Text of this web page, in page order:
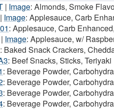
| Image: Almonds, Smoke
Image: Applesauce, Carb
: Applesauce, Carb
Image: Applesauce, w/
: Baked Snack Crackers,
: Beef Snacks, Sticks, Teriyaki
: Beverage Powder,
: Beverage Powder,
: Beverage Powder,
: Beverage Powder,